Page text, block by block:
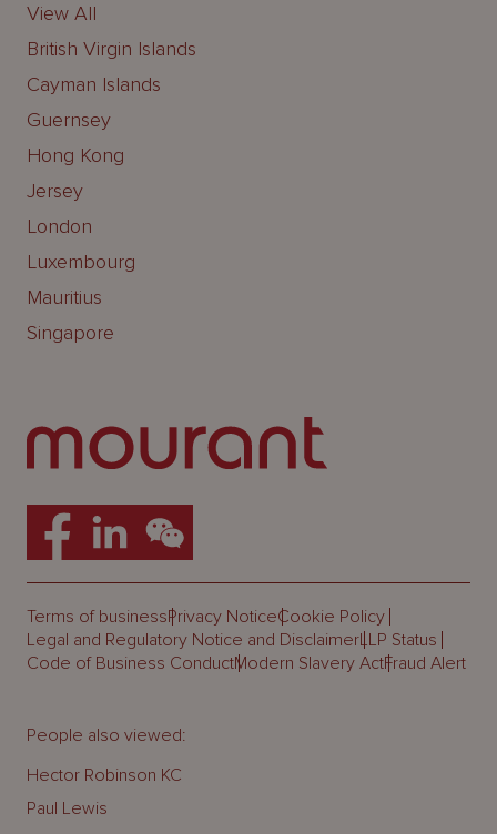
View All
British Virgin Islands
Cayman Islands
Guernsey
Hong Kong
Jersey
London
Luxembourg
Mauritius
Singapore
Terms of businessPrivacy NoticeCookie Policy
Legal and Regulatory Notice and DisclaimerLLP Status
Code of Business ConductModern Slavery ActFraud Alert
People also viewed:
Hector Robinson KC
Paul Lewis